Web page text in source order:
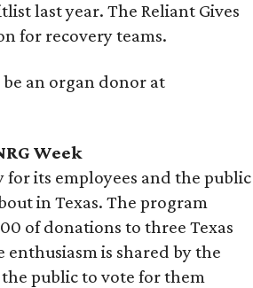
last year. The Reliant Gives
for recovery teams.
an organ donor at
Week
for its employees and the public
in Texas. The program
of donations to three Texas
is shared by the
public to vote for them